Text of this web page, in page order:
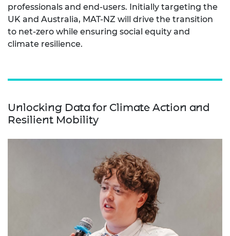
professionals and end-users. Initially targeting the
UK and Australia, MAT-NZ will drive the transition
to net-zero while ensuring social equity and
climate resilience.
Unlocking Data for Climate Action and
Resilient Mobility